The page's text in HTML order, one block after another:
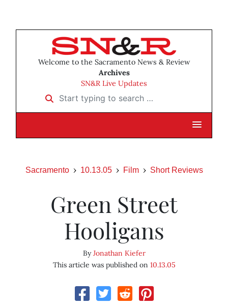
Welcome to the Sacramento News & Review
Archives
SN&R Live Updates
Start typing to search …
Sacramento 10.13.05 Film Short Reviews
Green Street
Hooligans
ByJonathan Kiefer
This article was published on 10.13.05